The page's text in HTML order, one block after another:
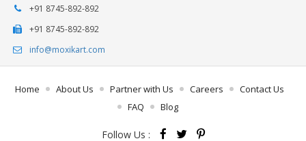
+91 8745-892-892
+91 8745-892-892
info@moxikart.com
Home About Us Partner with Us Careers
Contact Us
FAQ
Blog
Follow Us :